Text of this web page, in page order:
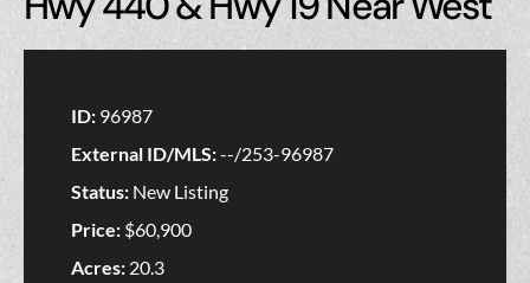
ID: 96987
External ID/MLS:--/253-96987
Status: New Listing
Price: $60,900
Acres: 20.3